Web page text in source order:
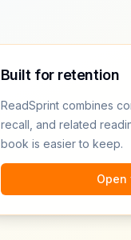
Built for retention
ReadSprint combines
recall, and related
book is easier to keep.
Open